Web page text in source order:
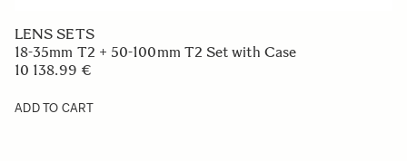
LENS SETS
18-35mm T2 + 50-100mm T2 Set with Case
10 138.99 €
ADD TO CART